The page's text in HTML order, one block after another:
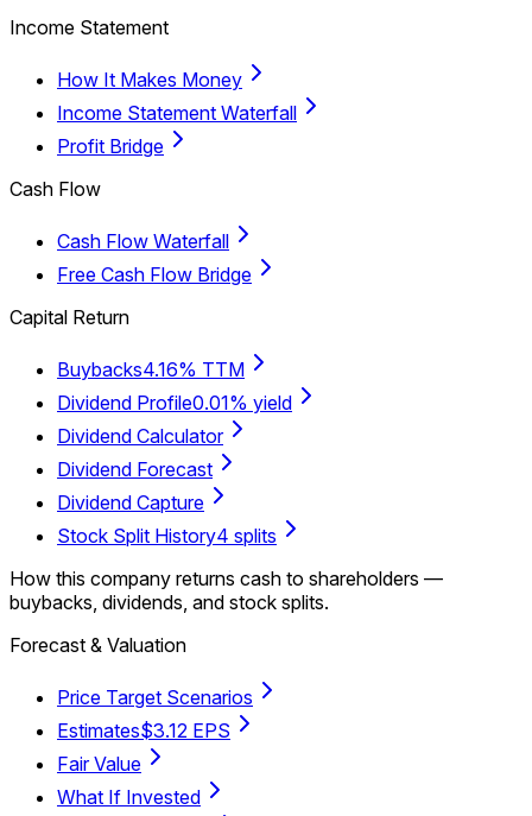
Income Statement
How It Makes Money
Income Statement Waterfall
Profit Bridge
Cash Flow
Cash Flow Waterfall
Free Cash Flow Bridge
Capital Return
Buybacks4.16% TTM
Dividend Profile0.01% yield
Dividend Calculator
Dividend Forecast
Dividend Capture
Stock Split History4 splits
How this company returns cash to shareholders —
buybacks, dividends, and stock splits.
Forecast & Valuation
Price Target Scenarios
Estimates$3.12 EPS
Fair Value
What If Invested